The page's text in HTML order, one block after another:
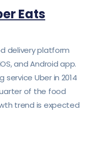
Eats
delivery platform
and Android app.
Uber in 2014
of the food
trend is expected